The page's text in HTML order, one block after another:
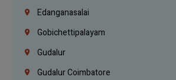
Edanganasalai
Gobichettipalayam
Gudalur
Gudalur Coimbatore